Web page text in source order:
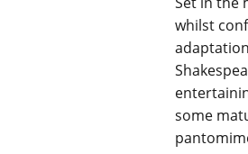
whilst
some